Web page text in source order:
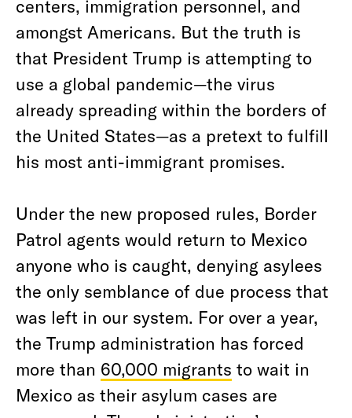
centers, immigration personnel, and
amongst Americans. But the truth is
that President Trump is attempting to
use a global pandemic—the virus
already spreading within the borders of
the United States—as a pretext to fulfill
his most anti-immigrant promises.
Under the new proposed rules, Border
Patrol agents would return to Mexico
anyone who is caught, denying asylees
the only semblance of due process that
was left in our system. For over a year,
the Trump administration has forced
more than 60,000 migrants to wait in
Mexico as their asylum cases are